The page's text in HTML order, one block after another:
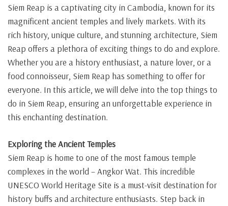
Siem Reap is a captivating city in Cambodia, known for its
magnificent ancient temples and lively markets. With its
rich history, unique culture, and stunning architecture, Siem
Reap offers a plethora of exciting things to do and explore.
Whether you are a history enthusiast, a nature lover, or a
food connoisseur, Siem Reap has something to offer for
everyone. In this article, we will delve into the top things to
do in Siem Reap, ensuring an unforgettable experience in
this enchanting destination.
Exploring the Ancient Temples
Siem Reap is home to one of the most famous temple
complexes in the world – Angkor Wat. This incredible
UNESCO World Heritage Site is a must-visit destination for
history buffs and architecture enthusiasts. Step back in